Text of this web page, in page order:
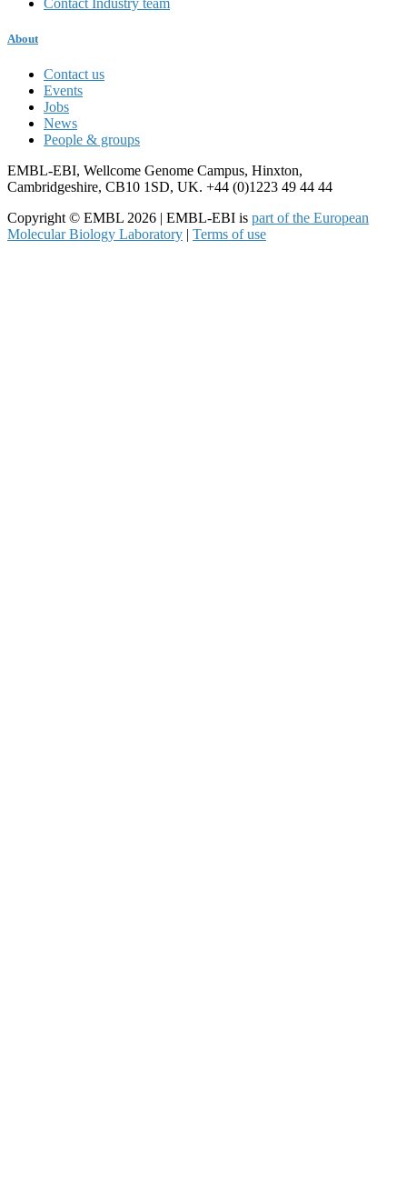
About
Contact us
Events
Jobs
News
People & groups
EMBL-EBI, Wellcome Genome Campus, Hinxton,
Cambridgeshire, CB10 1SD, UK. +44 (0)1223 49 44 44
Copyright © EMBL 2026 | EMBL-EBI is part of the European
Molecular Biology Laboratory | Terms of use